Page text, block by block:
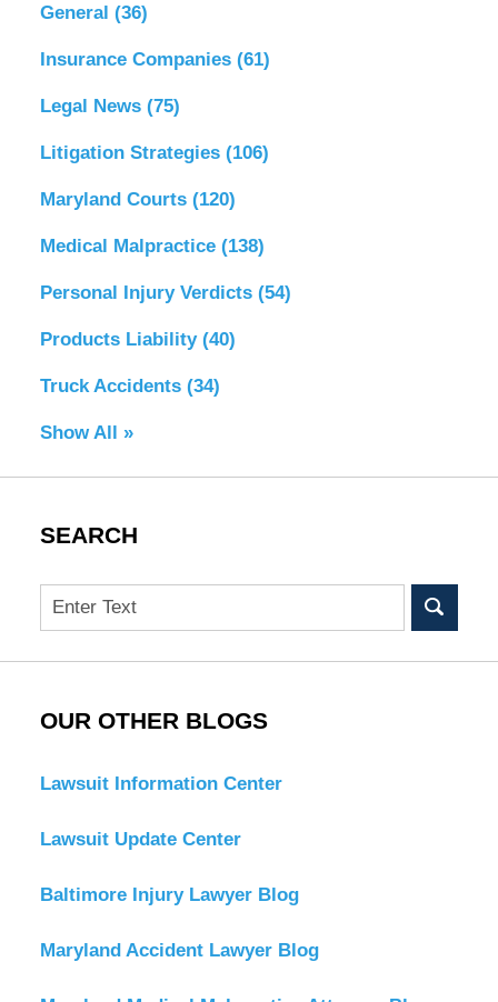
General (36)
Insurance Companies (61)
Legal News (75)
Litigation Strategies (106)
Maryland Courts (120)
Medical Malpractice (138)
Personal Injury Verdicts (54)
Products Liability (40)
Truck Accidents (34)
Show All »
SEARCH
Search
OUR OTHER BLOGS
Lawsuit Information Center
Lawsuit Update Center
Baltimore Injury Lawyer Blog
Maryland Accident Lawyer Blog